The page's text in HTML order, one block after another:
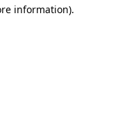
information).